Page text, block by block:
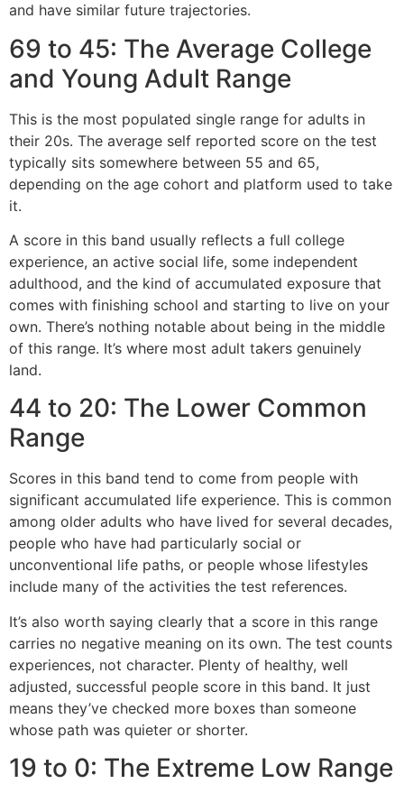
and have similar future trajectories.
69 to 45: The Average College
and Young Adult Range
This is the most populated single range for adults in
their 20s. The average self reported score on the test
typically sits somewhere between 55 and 65,
depending on the age cohort and platform used to take
it.
A score in this band usually reflects a full college
experience, an active social life, some independent
adulthood, and the kind of accumulated exposure that
comes with finishing school and starting to live on your
own. There’s nothing notable about being in the middle
of this range. It’s where most adult takers genuinely
land.
44 to 20: The Lower Common
Range
Scores in this band tend to come from people with
significant accumulated life experience. This is common
among older adults who have lived for several decades,
people who have had particularly social or
unconventional life paths, or people whose lifestyles
include many of the activities the test references.
It’s also worth saying clearly that a score in this range
carries no negative meaning on its own. The test counts
experiences, not character. Plenty of healthy, well
adjusted, successful people score in this band. It just
means they’ve checked more boxes than someone
whose path was quieter or shorter.
19 to 0: The Extreme Low Range